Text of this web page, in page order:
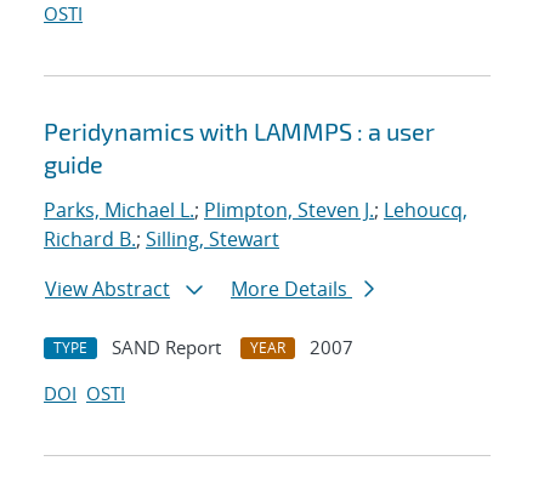
OSTI
Peridynamics with LAMMPS : a user
guide
Parks, Michael L.; Plimpton, Steven J.; Lehoucq,
Richard B.; Silling, Stewart
View Abstract
More Details
TYPE SAND Report YEAR
2007
DOI OSTI